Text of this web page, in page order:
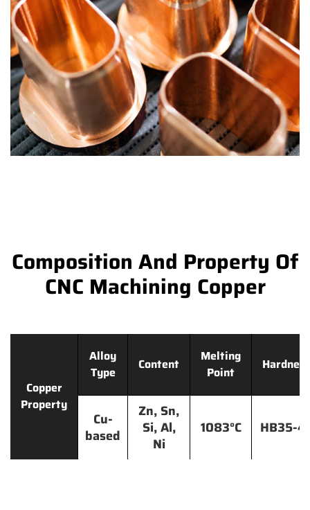
Composition And Property Of
CNC Machining Copper
Copper
Property
Alloy
Type
Content
Melting
Point
Hardness
Cu-
based
Zn, Sn,
Si, Al,
Ni
1083°C HB35-